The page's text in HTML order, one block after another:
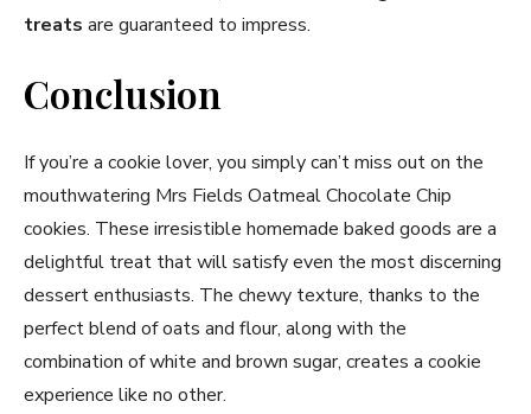
treats are guaranteed to impress.
Conclusion
If you’re a cookie lover, you simply can’t miss out on the
mouthwatering Mrs Fields Oatmeal Chocolate Chip
cookies. These irresistible homemade baked goods are a
delightful treat that will satisfy even the most discerning
dessert enthusiasts. The chewy texture, thanks to the
perfect blend of oats and flour, along with the
combination of white and brown sugar, creates a cookie
experience like no other.